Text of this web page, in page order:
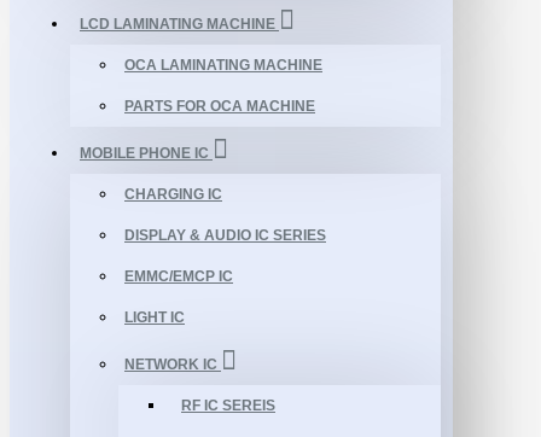
LCD LAMINATING MACHINE
OCA LAMINATING MACHINE
PARTS FOR OCA MACHINE
MOBILE PHONE IC
CHARGING IC
DISPLAY & AUDIO IC SERIES
EMMC/EMCP IC
LIGHT IC
NETWORK IC
RF IC SEREIS